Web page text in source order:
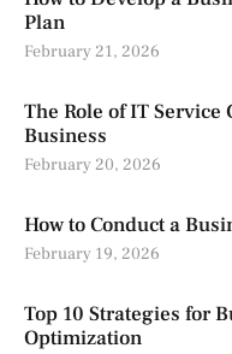
Plan
February 21, 2026
The Role of IT
Business
February 20, 2026
How to Conduct a
February 19, 2026
Top 10 Strategies for
Optimization